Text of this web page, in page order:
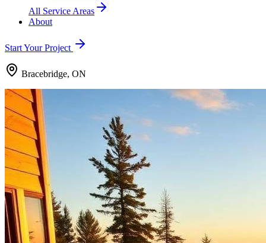
All Service Areas
About
Start Your Project
Bracebridge, ON